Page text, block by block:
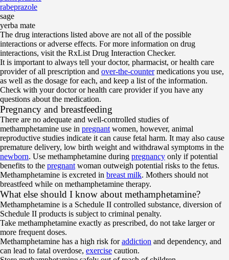
rabeprazole
sage
yerba mate
The drug interactions listed above are not all of the possible
interactions or adverse effects. For more information on drug
interactions, visit the RxList Drug Interaction Checker.
It is important to always tell your doctor, pharmacist, or health care
provider of all prescription and over-the-countermedications you use,
as well as the dosage for each, and keep a list of the information.
Check with your doctor or health care provider if you have any
questions about the medication.
Pregnancy and breastfeeding
There are no adequate and well-controlled studies of
methamphetamine use in pregnant women, however, animal
reproductive studies indicate it can cause fetal harm. It may also cause
premature delivery, low birth weight and withdrawal symptoms in the
newborn. Use methamphetamine during pregnancy only if potential
benefits to the pregnant woman outweigh potential risks to the fetus.
Methamphetamine is excreted in breast milk. Mothers should not
breastfeed while on methamphetamine therapy.
What else should I know about methamphetamine?
Methamphetamine is a Schedule II controlled substance, diversion of
Schedule II products is subject to criminal penalty.
Take methamphetamine exactly as prescribed, do not take larger or
more frequent doses.
Methamphetamine has a high risk foraddiction and dependency, and
can lead to fatal overdose, exercise caution.